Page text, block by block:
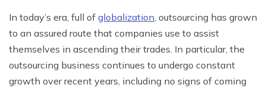
In today’s era, full of globalization, outsourcing has grown
to an assured route that companies use to assist
themselves in ascending their trades. In particular, the
outsourcing business continues to undergo constant
growth over recent years, including no signs of coming